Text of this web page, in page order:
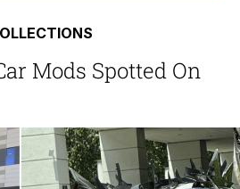
Cat / Mei Mei Cat
2015 Memes
Stare
In-Law Is A Builder / We
Don't Know How To Do It
Mods Spotted On